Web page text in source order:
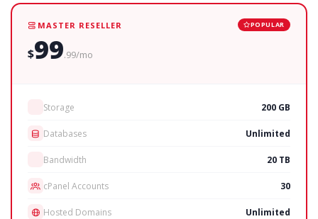
MASTER RESELLER POPULAR
$99.99/mo
Storage 200 GB
Databases Unlimited
Bandwidth 20 TB
cPanel Accounts 30
Hosted Domains Unlimited